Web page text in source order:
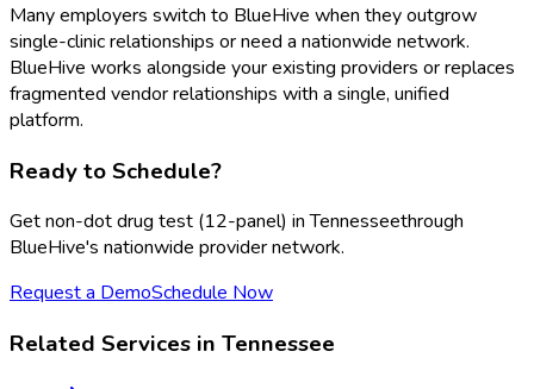
Many employers switch to BlueHive when they outgrow
single-clinic relationships or need a nationwide network.
BlueHive works alongside your existing providers or replaces
fragmented vendor relationships with a single, unified
platform.
Ready to Schedule?
Getnon-dot drug test (12-panel) inTennesseethrough
BlueHive's nationwide provider network.
Request a DemoSchedule Now
Related Services in Tennessee